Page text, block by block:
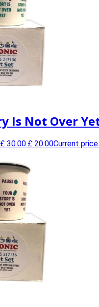
Is Not Over
30.00.£ 20.00Current